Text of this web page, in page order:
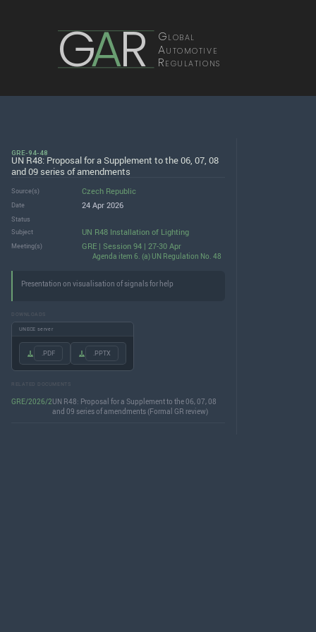
GAR Global
Automotive
Regulations
GRE-94-48
UN R48: Proposal for a Supplement to the 06, 07, 08
and 09 series of amendments
Source(s) Czech Republic
Date 24 Apr 2026
Status
Subject
UN R48 Installation of Lighting
Meeting(s) GRE | Session 94 | 27-30 Apr
Agenda item 6. (a) UN Regulation No. 48
Presentation on visualisation of signals for help
DOWNLOADS
UNECE server
.PDF .PPTX
RELATED DOCUMENTS
GRE/2026/2UN R48: Proposal for a Supplement to the 06, 07, 08
and 09 series of amendments (Formal GR review)